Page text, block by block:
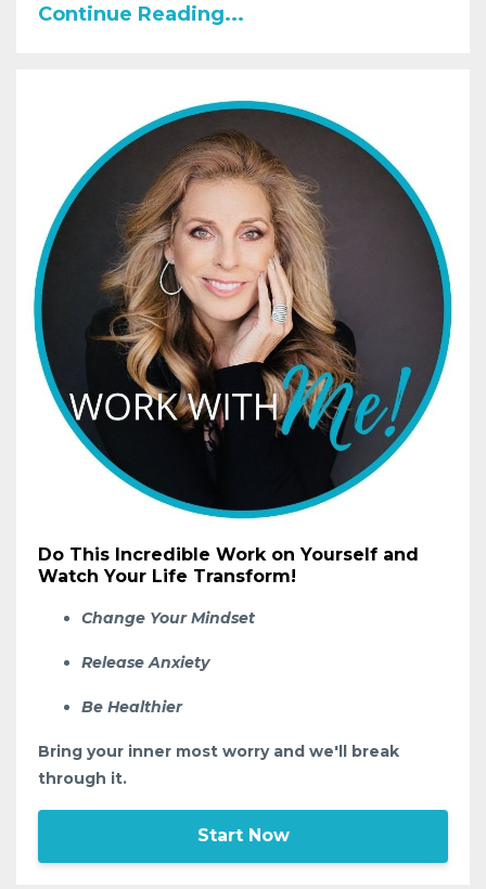
Continue Reading...
Do This Incredible Work on Yourself and
Watch Your Life Transform!
Change Your Mindset
Release Anxiety
Be Healthier
Bring your inner most worry and we'll break
through it.
Start Now